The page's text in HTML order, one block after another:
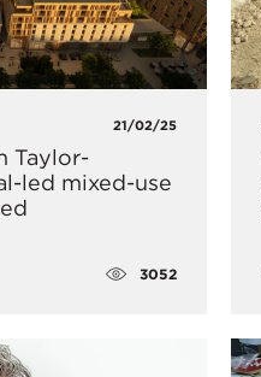
21/02/25
Taylor-
led mixed-use
3052